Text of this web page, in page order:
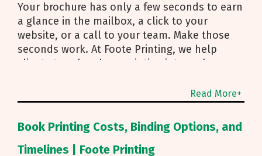
Your brochure has only a few seconds to earn
a glance in the mailbox, a click to your
website, or a call to your team. Make those
seconds work. At Foote Printing, we help
clients turn brochure printing into real
guides you from fold choice and layout to
smart mailing that protects your budget.
Below are the practical insights we share
every day to help your brochure convert.
Start With Purpose and a Clear Story Before
Read More+
Book Printing Costs, Binding Options, and
Timelines | Foote Printing